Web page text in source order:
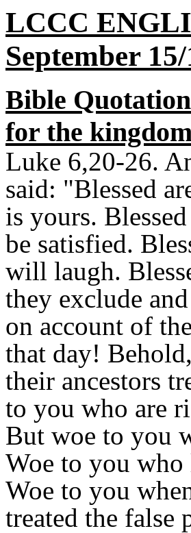
LCCC
September
Bible
for the
Luke 6,20-26.
said: "Blessed
is yours.
be satisfied.
will laugh.
they exclude
on account of
that day!
their ancestors
to you who are
But woe to you
Woe to you
Woe to you
treated the false